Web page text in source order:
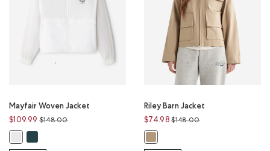
Mayfair Woven Jacket
$109.99 Price reduced from
$148.00to
Mayfair Woven Jacket: VARSITY GREEN Color
Riley Barn Jacket
$74.98 Price reduced from
$148.00to